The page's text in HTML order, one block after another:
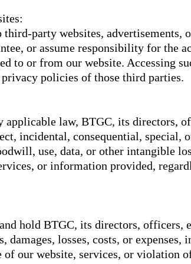
party websites, advertisements,
or assume responsibility for the
to or from our website. Accessing
policies of those third parties.
law, BTGC, its directors,
incidental, consequential, special,
use, data, or other intangible
or information provided,
hold BTGC, its directors, officers,
losses, costs, or
our website, services, or violation